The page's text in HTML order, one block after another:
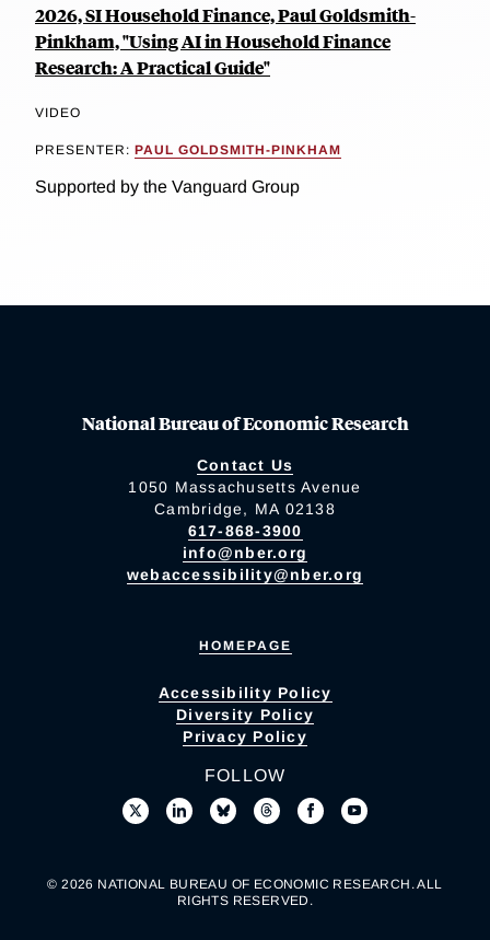
2026, SI Household Finance, Paul Goldsmith-
Pinkham, "Using AI in Household Finance
Research: A Practical Guide"
VIDEO
PRESENTER: PAUL GOLDSMITH-PINKHAM
Supported by the Vanguard Group
National Bureau of Economic Research
Contact Us
1050 Massachusetts Avenue
Cambridge, MA 02138
617-868-3900
info@nber.org
webaccessibility@nber.org
HOMEPAGE
Accessibility Policy
Diversity Policy
Privacy Policy
FOLLOW
© 2026 NATIONAL BUREAU OF ECONOMIC RESEARCH. ALL
RIGHTS RESERVED.